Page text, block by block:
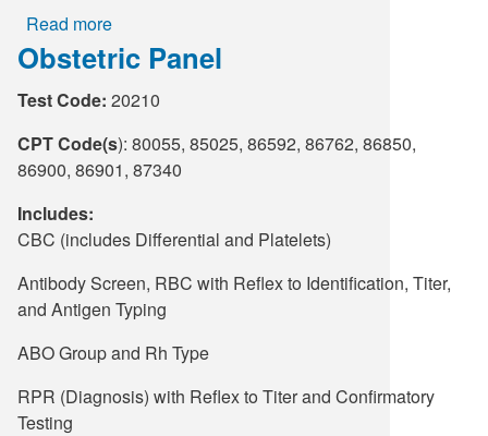
Read more
Osmolality,
Serum
Obstetric Panel
Test Code: 20210
CPT Code(s): 80055, 85025, 86592, 86762, 86850,
86900, 86901, 87340
Includes:
CBC (includes Differential and Platelets)
Antibody Screen, RBC with Reflex to Identification, Titer,
and Antigen Typing
ABO Group and Rh Type
RPR (Diagnosis) with Reflex to Titer and Confirmatory
Testing